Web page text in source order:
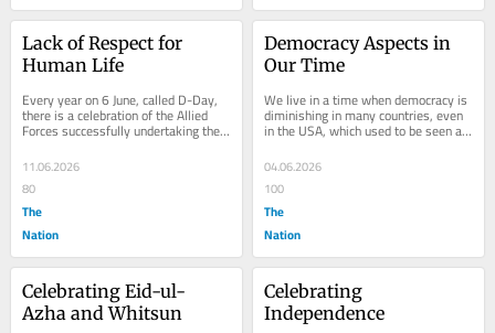
Lack of Respect for
Human Life
Every year on 6 June, called D-Day,
there is a celebration of the Allied
Forces successfully undertaking the
invasion of Normandy in France in
1944,...
11.06.2026
80
The
Nation
Democracy Aspects in
Our Time
We live in a time when democracy is
diminishing in many countries, even
in the USA, which used to be seen as
the leader of democracy. Whether
that was...
04.06.2026
100
The
Nation
Celebrating Eid-ul-
Azha and Whitsun
Celebrating
Independence